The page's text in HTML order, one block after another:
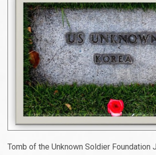
Tomb of the Unknown Soldier Foundation